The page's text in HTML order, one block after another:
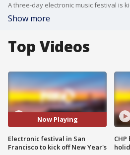
Show more
Top Videos
Now Playing
Electronic festival in San
Francisco to kick off New Year's